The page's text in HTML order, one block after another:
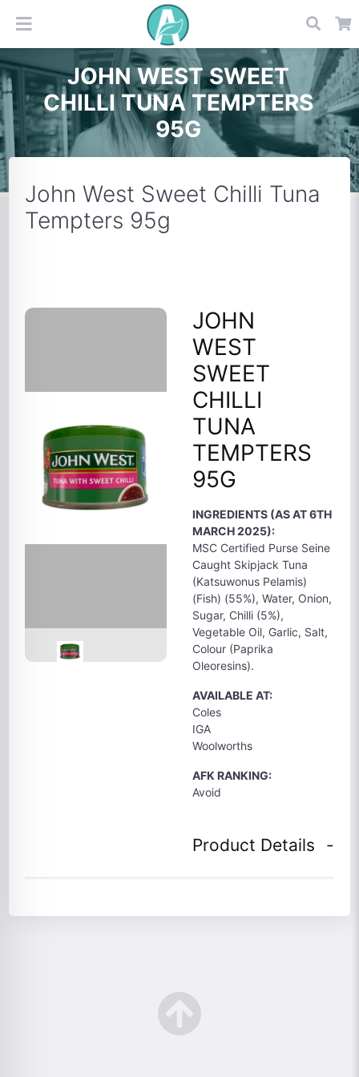
JOHN WEST SWEET
CHILLI TUNA TEMPTERS
95G
John West Sweet Chilli Tuna
Tempters 95g
JOHN
WEST
SWEET
CHILLI
TUNA
TEMPTERS
95G
INGREDIENTS (AS AT 6TH
MARCH 2025):
MSC Certified Purse Seine
Caught Skipjack Tuna
(Katsuwonus Pelamis)
(Fish) (55%), Water, Onion,
Sugar, Chilli (5%),
Vegetable Oil, Garlic, Salt,
Colour (Paprika
Oleoresins).
AVAILABLE AT:
Coles
IGA
Woolworths
AFK RANKING:
Avoid
Product Details